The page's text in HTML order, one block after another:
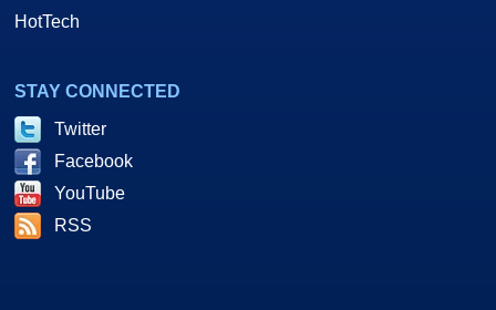
HotTech
STAY CONNECTED
Twitter
Facebook
YouTube
RSS